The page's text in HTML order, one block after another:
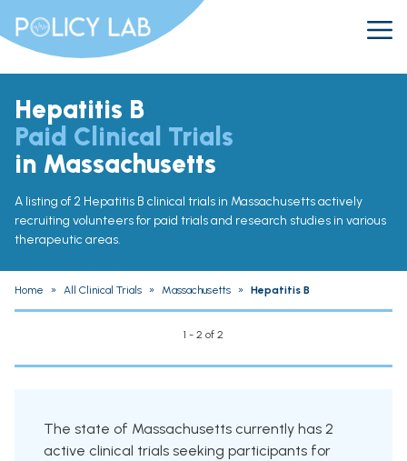
Hepatitis B
Paid Clinical Trials
in Massachusetts
A listing of 2 Hepatitis B clinical trials in Massachusetts actively
recruiting volunteers for paid trials and research studies in various
therapeutic areas.
Home » All Clinical Trials » Massachusetts » Hepatitis B
1 - 2 of 2
The state of Massachusetts currently has 2
active clinical trials seeking participants for